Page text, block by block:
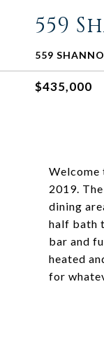
559
559
$435,000
Welcome
2019.
dining
half bath
bar and
heated
for